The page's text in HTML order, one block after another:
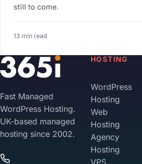
still to come.
13 min read
Fast Managed
WordPress Hosting.
UK-based managed
hosting since 2002.
HOSTING
WordPress
Hosting
Web
Hosting
Agency
Hosting
VPS
Your Privacy on 365i
Policy